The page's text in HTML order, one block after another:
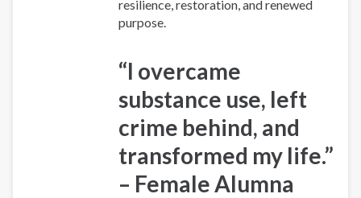
resilience, restoration, and renewed
purpose.
“I overcame
substance use, left
crime behind, and
transformed my life.”
– Female Alumna